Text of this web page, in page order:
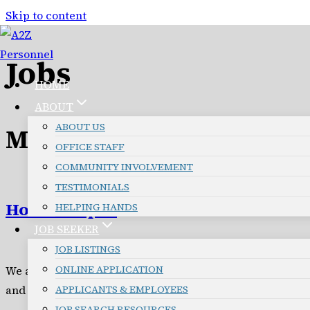
Skip to content
HOME
ABOUT
ABOUT US
OFFICE STAFF
COMMUNITY INVOLVEMENT
TESTIMONIALS
HELPING HANDS
JOB SEEKER
JOB LISTINGS
ONLINE APPLICATION
APPLICANTS & EMPLOYEES
Jobs
Missoula Jobs
Housekeeper
We are seeking reliable Housekeepers to provide
and small commercial properties, with clear checklists,